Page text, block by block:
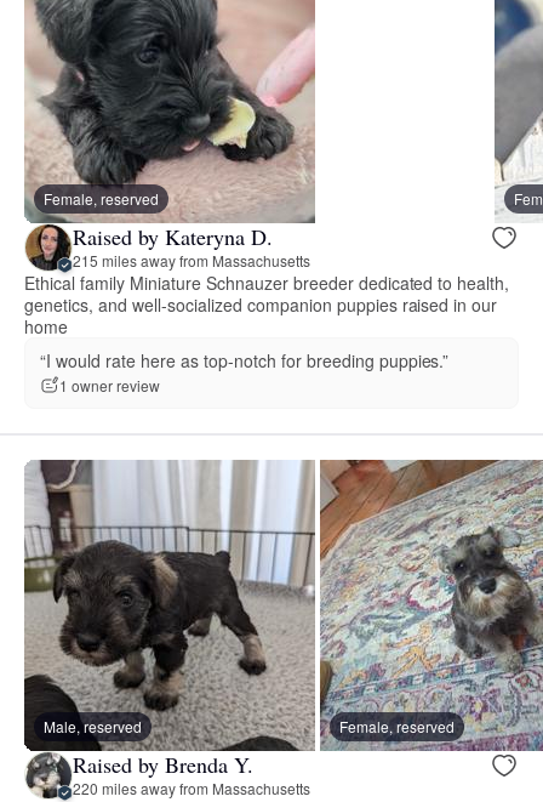
Female, reserved
Raised by Kateryna D.
215 miles away from Massachusetts
Ethical family Miniature Schnauzer breeder dedicated to health,
genetics, and well-socialized companion puppies raised in our
home
“I would rate here as top-notch for breeding puppies.”
1 owner review
Male, reserved Female, reserved
Raised by Brenda Y.
220 miles away from Massachusetts